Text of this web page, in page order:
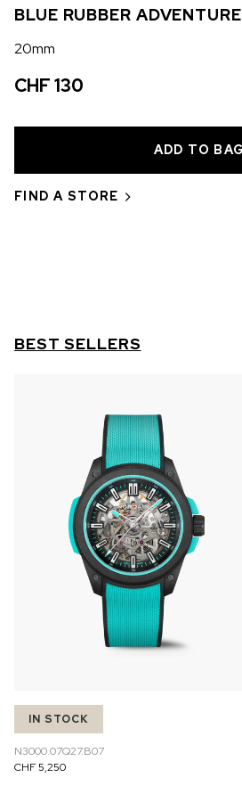
BLUE RUBBER ADVENTURE
20mm
CHF 130
FIND A STORE
BEST SELLERS
IN STOCK
N3000.07Q27.B07
CHF 5,250